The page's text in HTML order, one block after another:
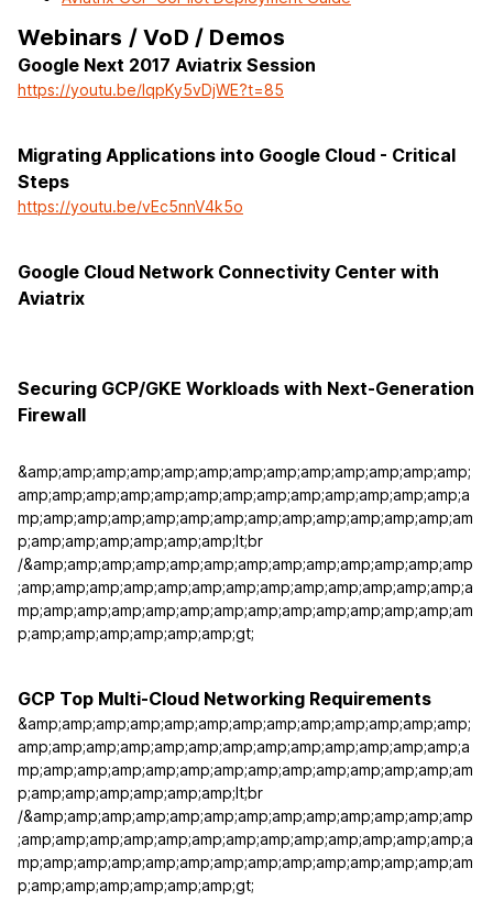
Webinars / VoD / Demos
Google Next 2017 Aviatrix Session
https://youtu.be/lqpKy5vDjWE?t=85
Migrating Applications into Google Cloud - Critical
Steps
https://youtu.be/vEc5nnV4k5o
Google Cloud Network Connectivity Center with
Aviatrix
Securing GCP/GKE Workloads with Next-Generation
Firewall
&amp;amp;amp;amp;amp;amp;amp;amp;amp;amp;amp;amp;amp;
amp;amp;amp;amp;amp;amp;amp;amp;amp;amp;amp;amp;amp;a
mp;amp;amp;amp;amp;amp;amp;amp;amp;amp;amp;amp;amp;am
p;amp;amp;amp;amp;amp;amp;lt;br
/&amp;amp;amp;amp;amp;amp;amp;amp;amp;amp;amp;amp;amp
;amp;amp;amp;amp;amp;amp;amp;amp;amp;amp;amp;amp;amp;a
mp;amp;amp;amp;amp;amp;amp;amp;amp;amp;amp;amp;amp;am
p;amp;amp;amp;amp;amp;amp;gt;
GCP Top Multi-Cloud Networking Requirements
&amp;amp;amp;amp;amp;amp;amp;amp;amp;amp;amp;amp;amp;
amp;amp;amp;amp;amp;amp;amp;amp;amp;amp;amp;amp;amp;a
mp;amp;amp;amp;amp;amp;amp;amp;amp;amp;amp;amp;amp;am
p;amp;amp;amp;amp;amp;amp;lt;br
/&amp;amp;amp;amp;amp;amp;amp;amp;amp;amp;amp;amp;amp
;amp;amp;amp;amp;amp;amp;amp;amp;amp;amp;amp;amp;amp;a
mp;amp;amp;amp;amp;amp;amp;amp;amp;amp;amp;amp;amp;am
p;amp;amp;amp;amp;amp;amp;gt;